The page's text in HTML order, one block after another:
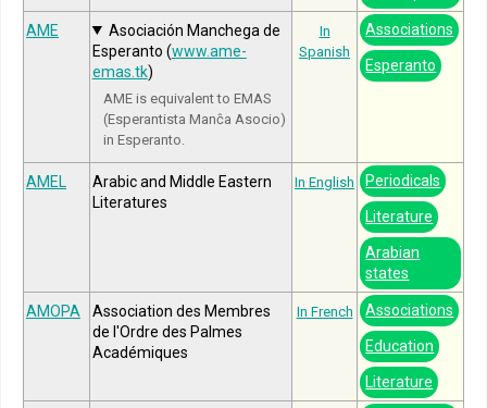
AME
Asociación Manchega de
Esperanto (www.ame-
emas.tk)
AME is equivalent to EMAS
(Esperantista Manĉa Asocio)
in Esperanto.
In
Spanish
Associations
Esperanto
AMEL
Arabic and Middle Eastern
Literatures
In English Periodicals
Literature
Arabian
states
AMOPA
Association des Membres
de l'Ordre des Palmes
Académiques
In French Associations
Education
Literature